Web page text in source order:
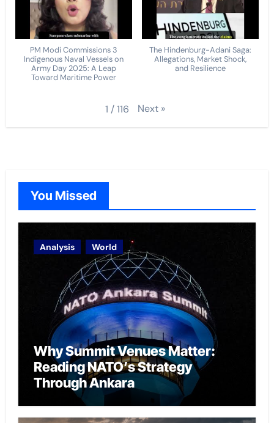
PM Modi Commissions 3
Indigenous Naval Vessels on
Army Day 2025: A Leap
Toward Maritime Power
The Hindenburg-Adani Saga:
Allegations, Market Shock,
and Resilience
1 /116 Next »
You Missed
Analysis World
Why Summit Venues Matter:
Reading NATO’s Strategy
Through Ankara